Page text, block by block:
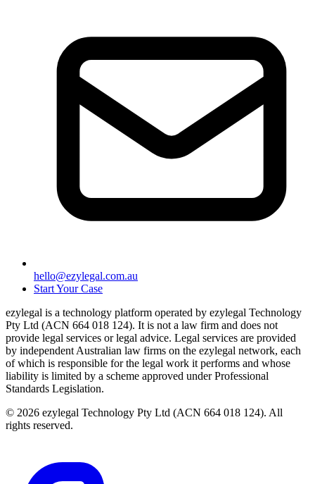
hello@ezylegal.com.au
Start Your Case
ezylegal is a technology platform operated by ezylegal Technology
Pty Ltd (ACN 664 018 124). It is not a law firm and does not
provide legal services or legal advice. Legal services are provided
by independent Australian law firms on the ezylegal network, each
of which is responsible for the legal work it performs and whose
liability is limited by a scheme approved under Professional
Standards Legislation.
© 2026 ezylegal Technology Pty Ltd (ACN 664 018 124). All
rights reserved.